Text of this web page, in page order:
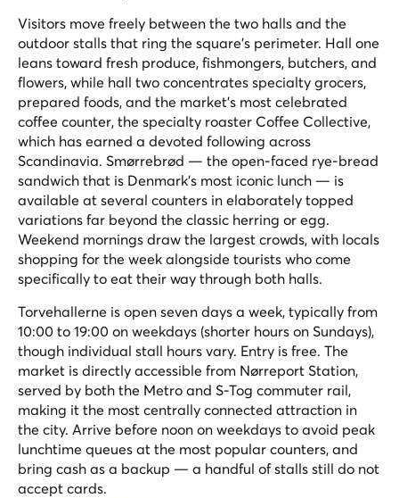
Visitors move freely between the two halls and the
outdoor stalls that ring the square's perimeter. Hall one
leans toward fresh produce, fishmongers, butchers, and
flowers, while hall two concentrates specialty grocers,
prepared foods, and the market's most celebrated
coffee counter, the specialty roaster Coffee Collective,
which has earned a devoted following across
Scandinavia. Smørrebrød — the open-faced rye-bread
sandwich that is Denmark's most iconic lunch — is
available at several counters in elaborately topped
variations far beyond the classic herring or egg.
Weekend mornings draw the largest crowds, with locals
shopping for the week alongside tourists who come
specifically to eat their way through both halls.
Torvehallerne is open seven days a week, typically from
10:00 to 19:00 on weekdays (shorter hours on Sundays),
though individual stall hours vary. Entry is free. The
market is directly accessible from Nørreport Station,
served by both the Metro and S-Tog commuter rail,
making it the most centrally connected attraction in
the city. Arrive before noon on weekdays to avoid peak
lunchtime queues at the most popular counters, and
bring cash as a backup — a handful of stalls still do not
accept cards.